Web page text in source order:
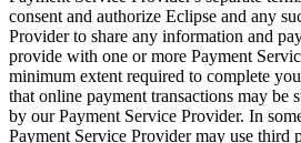
consent and authorize Eclipse and any
Provider to share any information and
provide with one or more Payment
minimum extent required to complete
that online payment transactions may be
by our Payment Service Provider. In
Payment Service Provider may use third